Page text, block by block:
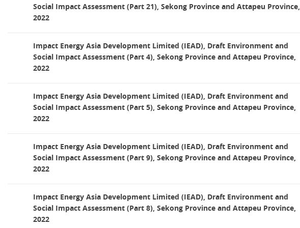
Social Impact Assessment (Part 21), Sekong Province and Attapeu Province,
2022
Impact Energy Asia Development Limited (IEAD), Draft Environment and
Social Impact Assessment (Part 4), Sekong Province and Attapeu Province,
2022
Impact Energy Asia Development Limited (IEAD), Draft Environment and
Social Impact Assessment (Part 5), Sekong Province and Attapeu Province,
2022
Impact Energy Asia Development Limited (IEAD), Draft Environment and
Social Impact Assessment (Part 9), Sekong Province and Attapeu Province,
2022
Impact Energy Asia Development Limited (IEAD), Draft Environment and
Social Impact Assessment (Part 8), Sekong Province and Attapeu Province,
2022